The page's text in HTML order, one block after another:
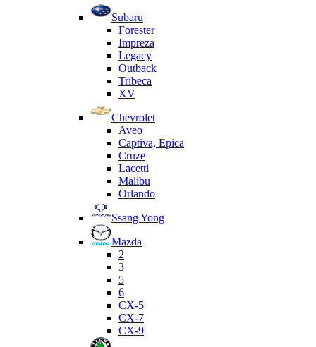
Subaru
Forester
Impreza
Legacy
Outback
Tribeca
XV
Chevrolet
Aveo
Captiva, Epica
Cruze
Lacetti
Malibu
Orlando
Ssang Yong
Mazda
2
3
5
6
CX-5
CX-7
CX-9